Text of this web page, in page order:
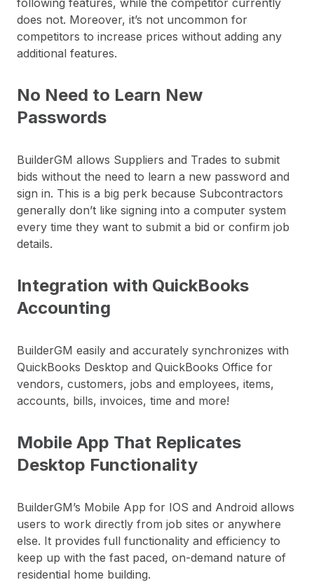
following features, while the competitor currently
does not. Moreover, it’s not uncommon for
competitors to increase prices without adding any
additional features.
No Need to Learn New
Passwords
BuilderGM allows Suppliers and Trades to submit
bids without the need to learn a new password and
sign in. This is a big perk because Subcontractors
generally don’t like signing into a computer system
every time they want to submit a bid or confirm job
details.
Integration with QuickBooks
Accounting
BuilderGM easily and accurately synchronizes with
QuickBooks Desktop and QuickBooks Office for
vendors, customers, jobs and employees, items,
accounts, bills, invoices, time and more!
Mobile App That Replicates
Desktop Functionality
BuilderGM’s Mobile App for IOS and Android allows
users to work directly from job sites or anywhere
else. It provides full functionality and efficiency to
keep up with the fast paced, on-demand nature of
residential home building.